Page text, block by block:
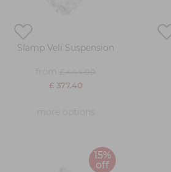
Slamp Veli Suspension
£ 377.40
15%
off